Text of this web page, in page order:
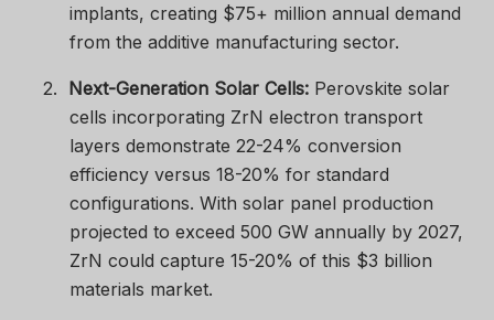
implants, creating $75+ million annual demand
from the additive manufacturing sector.
2. Next-Generation Solar Cells: Perovskite solar
cells incorporating ZrN electron transport
layers demonstrate 22-24% conversion
efficiency versus 18-20% for standard
configurations. With solar panel production
projected to exceed 500 GW annually by 2027,
ZrN could capture 15-20% of this $3 billion
materials market.